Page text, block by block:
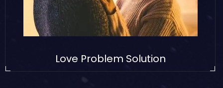
Love Problem Solution